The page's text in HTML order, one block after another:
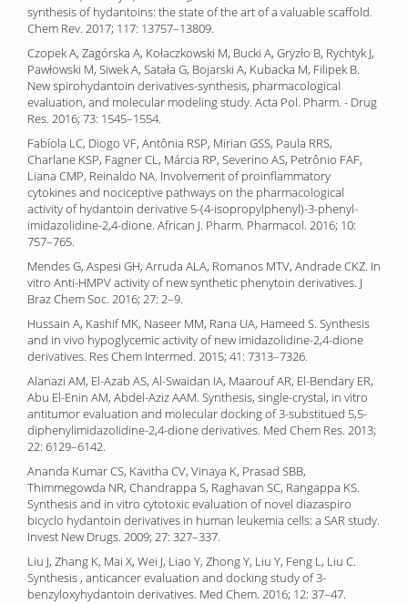
synthesis of hydantoins: the state of the art of a valuable scaffold.
Chem Rev. 2017; 117: 13757–13809.
Czopek A, Zagórska A, Kołaczkowski M, Bucki A, Gryzło B, Rychtyk J,
Pawłowski M, Siwek A, Satała G, Bojarski A, Kubacka M, Filipek B.
New spirohydantoin derivatives-synthesis, pharmacological
evaluation, and molecular modeling study. Acta Pol. Pharm. - Drug
Res. 2016; 73: 1545–1554.
Fabíola LC, Diogo VF, Antônia RSP, Mirian GSS, Paula RRS,
Charlane KSP, Fagner CL, Márcia RP, Severino AS, Petrônio FAF,
Liana CMP, Reinaldo NA. Involvement of proinflammatory
cytokines and nociceptive pathways on the pharmacological
activity of hydantoin derivative 5-(4-isopropylphenyl)-3-phenyl-
imidazolidine-2,4-dione. African J. Pharm. Pharmacol. 2016; 10:
757–765.
Mendes G, Aspesi GH, Arruda ALA, Romanos MTV, Andrade CKZ. In
vitro Anti-HMPV activity of new synthetic phenytoin derivatives. J
Braz Chem Soc. 2016; 27: 2–9.
Hussain A, Kashif MK, Naseer MM, Rana UA, Hameed S. Synthesis
and in vivo hypoglycemic activity of new imidazolidine-2,4-dione
derivatives. Res Chem Intermed. 2015; 41: 7313–7326.
Alanazi AM, El-Azab AS, Al-Swaidan IA, Maarouf AR, El-Bendary ER,
Abu El-Enin AM, Abdel-Aziz AAM. Synthesis, single-crystal, in vitro
antitumor evaluation and molecular docking of 3-substitued 5,5-
diphenylimidazolidine-2,4-dione derivatives. Med Chem Res. 2013;
22: 6129–6142.
Ananda Kumar CS, Kavitha CV, Vinaya K, Prasad SBB,
Thimmegowda NR, Chandrappa S, Raghavan SC, Rangappa KS.
Synthesis and in vitro cytotoxic evaluation of novel diazaspiro
bicyclo hydantoin derivatives in human leukemia cells: a SAR study.
Invest New Drugs. 2009; 27: 327–337.
Liu J, Zhang K, Mai X, Wei J, Liao Y, Zhong Y, Liu Y, Feng L, Liu C.
Synthesis , anticancer evaluation and docking study of 3-
benzyloxyhydantoin derivatives. Med Chem. 2016; 12: 37–47.